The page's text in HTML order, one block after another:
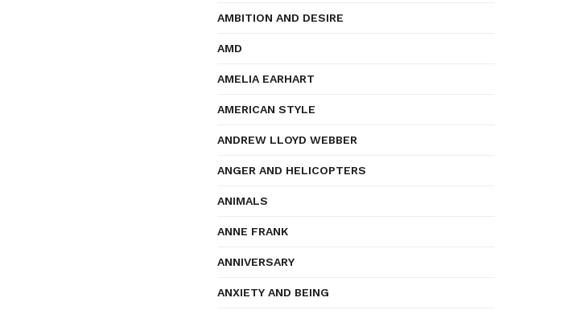
AMBITION AND DESIRE
AMD
AMELIA EARHART
AMERICAN STYLE
ANDREW LLOYD WEBBER
ANGER AND HELICOPTERS
ANIMALS
ANNE FRANK
ANNIVERSARY
ANXIETY AND BEING